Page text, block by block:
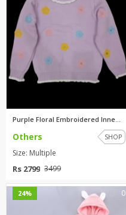
Purple Floral Embroidered Inne...
Others SHOP
Size: Multiple
Rs 2799 3499
24% 0